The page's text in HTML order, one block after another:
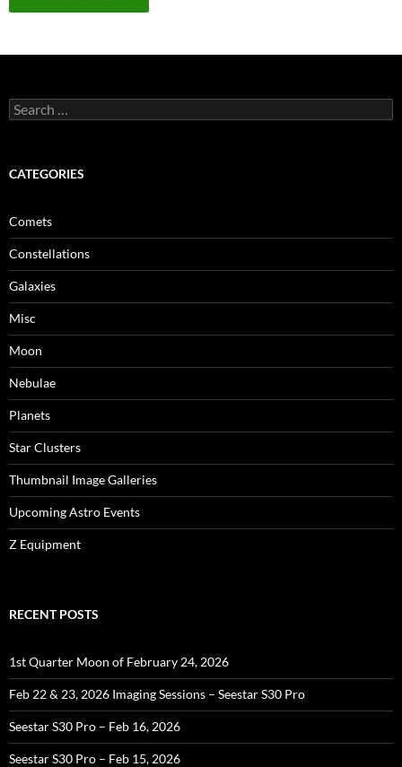
Search
for:
CATEGORIES
Comets
Constellations
Galaxies
Misc
Moon
Nebulae
Planets
Star Clusters
Thumbnail Image Galleries
Upcoming Astro Events
Z Equipment
RECENT POSTS
1st Quarter Moon of February 24, 2026
Feb 22 & 23, 2026 Imaging Sessions – Seestar S30 Pro
Seestar S30 Pro – Feb 16, 2026
Seestar S30 Pro – Feb 15, 2026